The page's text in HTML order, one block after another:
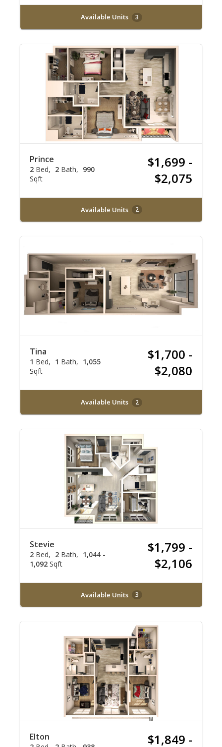
Available Units 3
Prince
2 Bed 2 Bath
990
Sqft
$1,699 -
$2,075
Available Units 2
Tina
1 Bed 1 Bath
1,055
Sqft
$1,700 -
$2,080
Available Units 2
Stevie
2 Bed 2 Bath
1,044 -
1,092 Sqft
$1,799 -
$2,106
Available Units 3
Elton $1,849 -